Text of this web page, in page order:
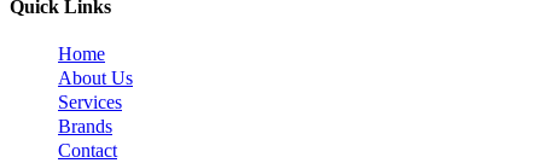
Quick Links
Home
About Us
Services
Brands
Contact